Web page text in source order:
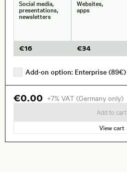
Social media,
presentations,
newsletters
€16
Websites,
apps
€34
Add-on option: Enterprise (89€)
€0.00 +7% VAT (Germany only)
Add to cart
View cart